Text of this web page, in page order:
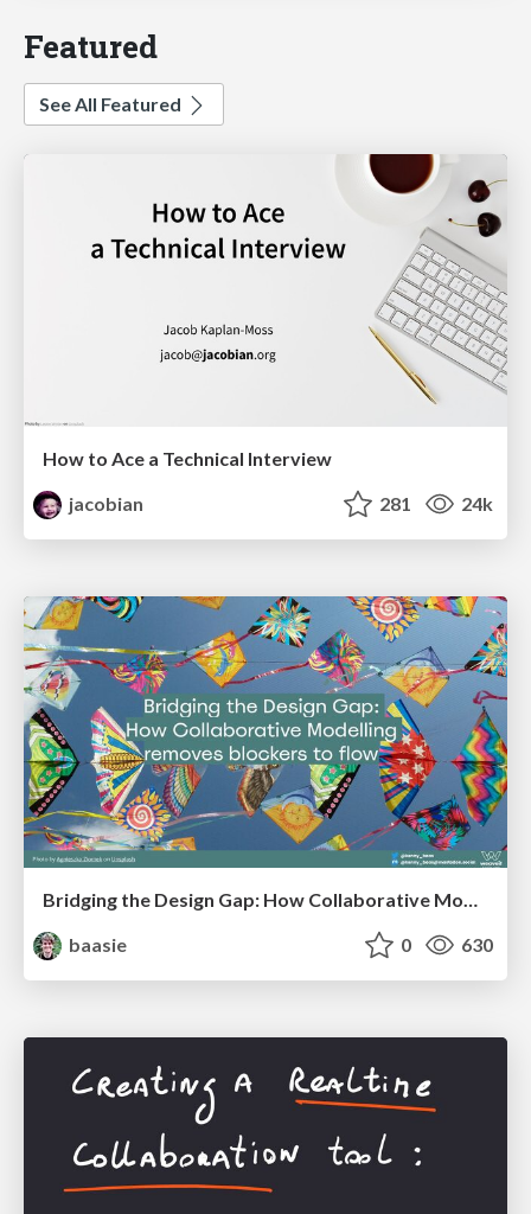
Featured
See All Featured
How to Ace a Technical Interview
jacobian
281 24k
Bridging the Design Gap: How Collaborative Modelling removes blockers to flow between stakeholders and teams @FastFlow conf
baasie
0 630